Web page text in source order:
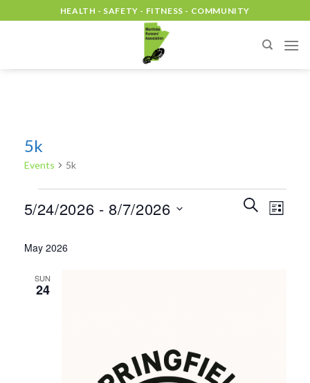
to
HEALTH - SAFETY - FITNESS - COMMUNITY
5k
Events 5k
Events
Search
SEARCHEvent
LIST
5/24/2026 - 8/7/2026
date.
May 2026
SUN
24